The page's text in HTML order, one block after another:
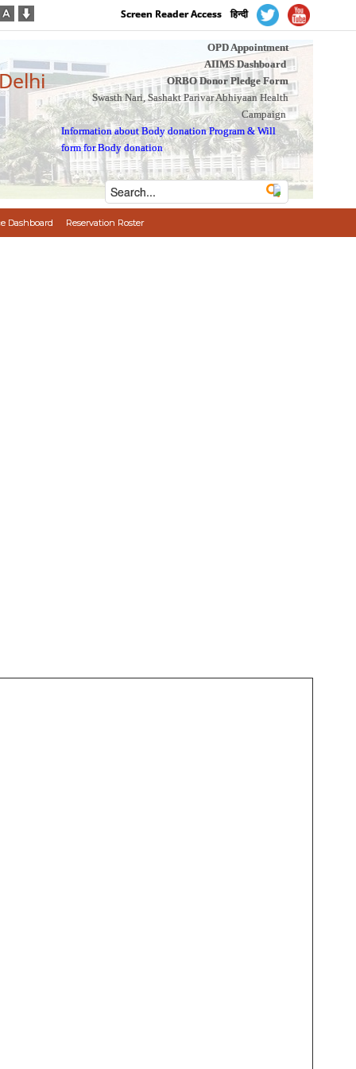
Screen Reader Access हिन्दी
OPD Appointment
AIIMS Dashboard
ORBO Donor Pledge Form
Swasth Nari, Sashakt Parivar Abhiyaan Health
Campaign
Information about Body donation Program &Will
form for Body donation
Dashboard Reservation Roster